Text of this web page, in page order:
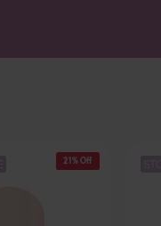
21% Off